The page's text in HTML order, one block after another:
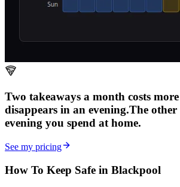
Two takeaways a month costs
disappears in an evening.The other
evening you spend at home.
See my pricing
How To Keep Safe in Blackpool